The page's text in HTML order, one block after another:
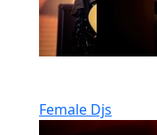
Female Djs